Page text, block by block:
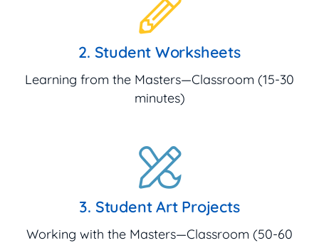
2. Student Worksheets
Learning from the Masters—Classroom (15-30
minutes)
3. Student Art Projects
Working with the Masters—Classroom (50-60